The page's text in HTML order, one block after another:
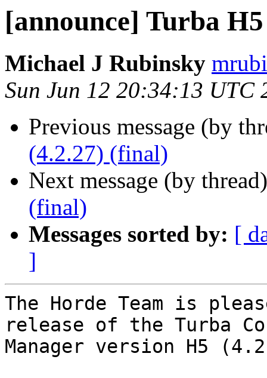
[announce] Turba
Michael J Rubinsky
Sun Jun 12 20:34:13 UTC
Previous message (by
(4.2.27) (final)
Next message (by
(final)
Messages sorted by: [
]
The Horde Team is
release of the Turba
Manager version H5